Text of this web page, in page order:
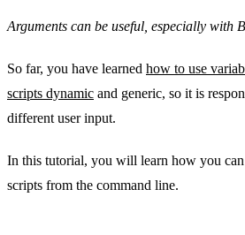
Arguments can be useful, especially with
So far, you have learned how to use
scripts dynamic and generic, so it is
different user input.
In this tutorial, you will learn how you can
scripts from the command line.